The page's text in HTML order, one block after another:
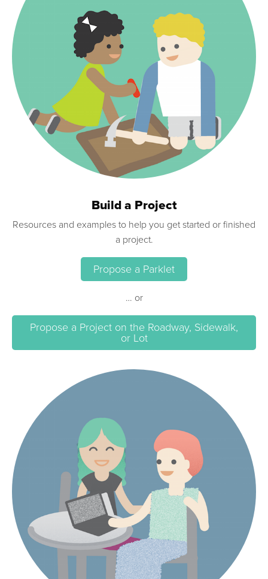
Build a Project
Resources and examples to help you get started or finished
a project.
Propose a Parklet
… or
Propose a Project on the Roadway, Sidewalk,
or Lot